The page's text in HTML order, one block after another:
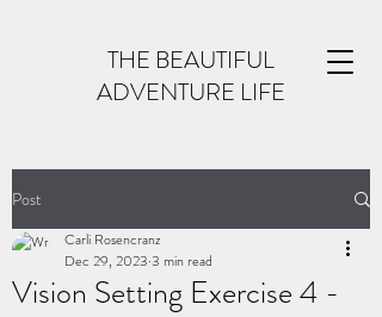
THE BEAUTIFUL
ADVENTURE LIFE
Post
Vision Setting Exercise 4 -
Carli Rosencranz
Dec 29, 2023 3 min read